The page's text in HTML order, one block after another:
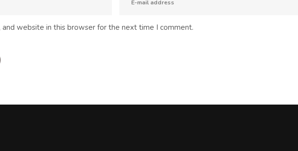
and website in this browser for the next time I comment.